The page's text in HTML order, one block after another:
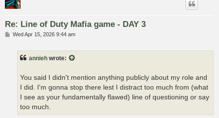
Re: Line of Duty Mafia game - DAY 3
PWed Apr 15, 2026 9:44 am
annieh wrote:
You said I didn't mention anything publicly about my role and
I did. I'm gonna stop there lest I distract too much from (what
I see as your fundamentally flawed) line of questioning or say
too much.